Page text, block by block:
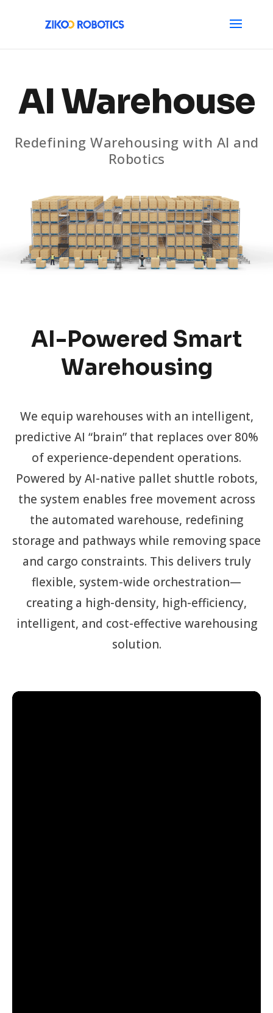
AI Warehouse
Redefining Warehousing with AI and
Robotics
AI-Powered Smart
Warehousing
We equip warehouses with an intelligent,
predictive AI “brain” that replaces over 80%
of experience-dependent operations.
Powered by AI-native pallet shuttle robots,
the system enables free movement across
the automated warehouse, redefining
storage and pathways while removing space
and cargo constraints. This delivers truly
flexible, system-wide orchestration—
creating a high-density, high-efficiency,
intelligent, and cost-effective warehousing
solution.